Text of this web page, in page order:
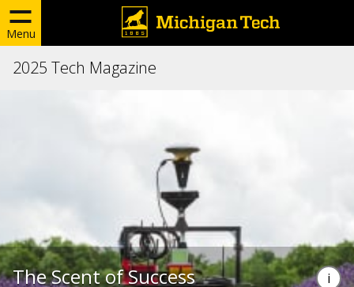
Menu
2025 Tech Magazine
The Scent of Success